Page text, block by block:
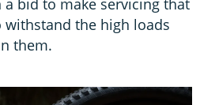
bid to make servicing that
withstand the high loads
them.